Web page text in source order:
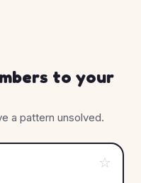
to your
a pattern unsolved.
☆